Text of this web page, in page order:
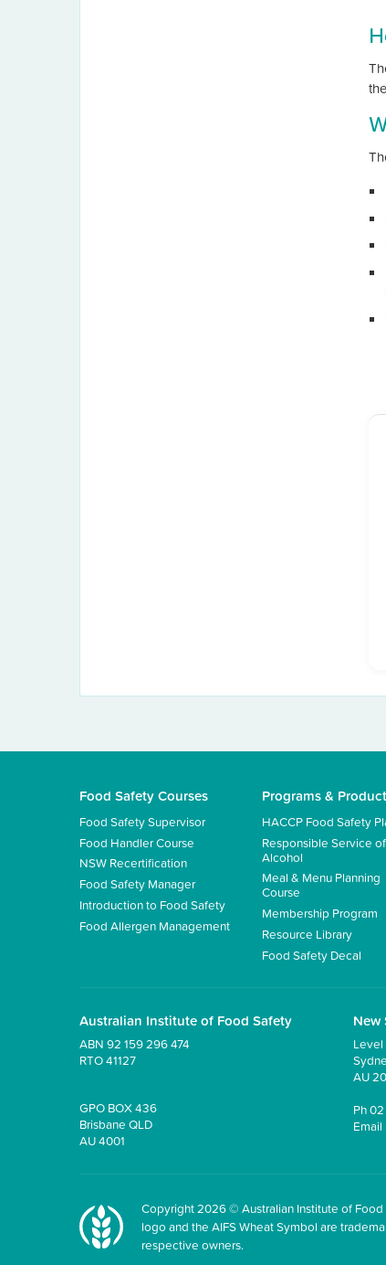
the
Food Safety Courses
Food Safety Supervisor
Food Handler Course
NSW Recertification
Food Safety Manager
Introduction to Food Safety
Food Allergen Management
Programs &
HACCP Food Safety
Responsible Service of
Alcohol
Meal & Menu Planning
Course
Membership Program
Resource Library
Food Safety Decal
Australian Institute of Food Safety
ABN 92 159 296 474
RTO 41127
GPO BOX 436
Brisbane QLD
AU 4001
New
AU
Ph
Email
Copyright 2026 © Australian Institute of Food
logo and the AIFS Wheat Symbol are
respective owners.